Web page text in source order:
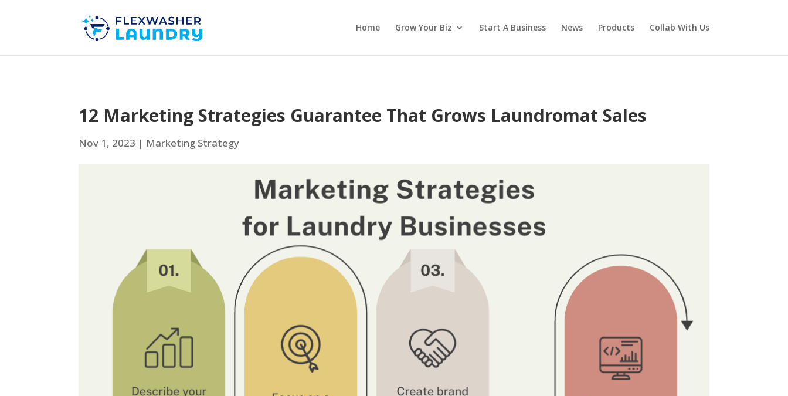
Home Grow Your Biz Start A Business News Products Collab With Us
12 Marketing Strategies Guarantee That Grows Laundromat Sales
Nov 1, 2023 | Marketing Strategy